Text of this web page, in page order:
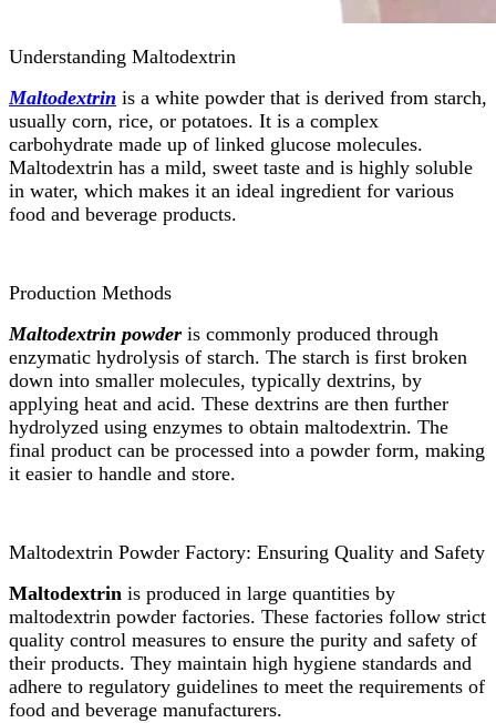
Understanding Maltodextrin
Maltodextrin is a white powder that is derived from starch,
usually corn, rice, or potatoes. It is a complex
carbohydrate made up of linked glucose molecules.
Maltodextrin has a mild, sweet taste and is highly soluble
in water, which makes it an ideal ingredient for various
food and beverage products.
Production Methods
Maltodextrin powder is commonly produced through
enzymatic hydrolysis of starch. The starch is first broken
down into smaller molecules, typically dextrins, by
applying heat and acid. These dextrins are then further
hydrolyzed using enzymes to obtain maltodextrin. The
final product can be processed into a powder form, making
it easier to handle and store.
Maltodextrin Powder Factory: Ensuring Quality and Safety
Maltodextrin is produced in large quantities by
maltodextrin powder factories. These factories follow strict
quality control measures to ensure the purity and safety of
their products. They maintain high hygiene standards and
adhere to regulatory guidelines to meet the requirements of
food and beverage manufacturers.